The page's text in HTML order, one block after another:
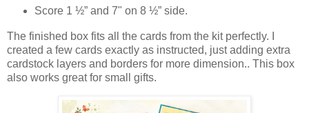
Score 1 ½” and 7" on 8 ½” side.
The finished box fits all the cards from the kit perfectly. I
created a few cards exactly as instructed, just adding extra
cardstock layers and borders for more dimension.. This box
also works great for small gifts.